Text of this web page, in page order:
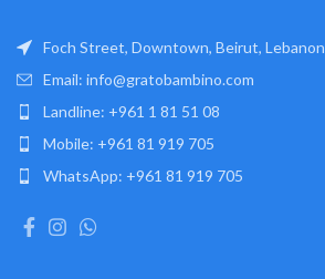
Foch Street, Downtown, Beirut, Lebanon
Email: info@gratobambino.com
Landline: +961 1 81 51 08
Mobile: +961 81 919 705
WhatsApp: +961 81 919 705